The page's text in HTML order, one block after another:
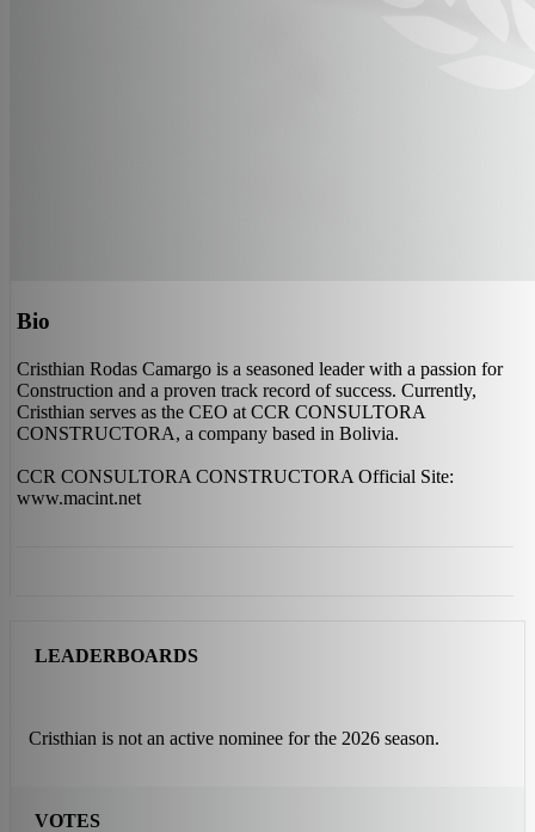
Bio
Cristhian Rodas Camargo is a seasoned leader with a passion for
Construction and a proven track record of success. Currently,
Cristhian serves as the CEO at CCR CONSULTORA
CONSTRUCTORA, a company based in Bolivia.
CCR CONSULTORA CONSTRUCTORA Official Site:
www.macint.net
LEADERBOARDS
Cristhian is not an active nominee for the 2026 season.
VOTES